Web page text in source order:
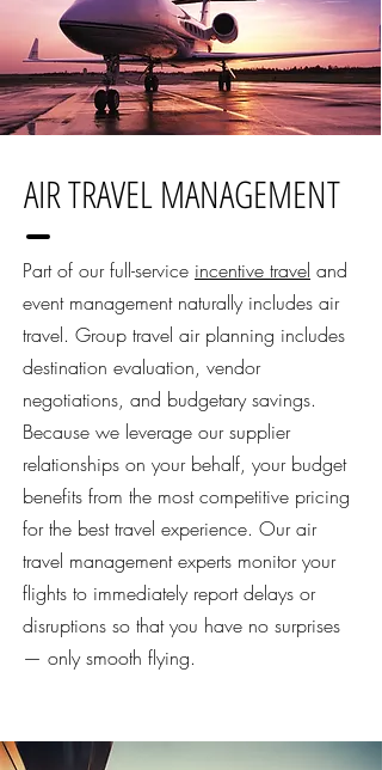
AIR TRAVEL MANAGEMENT
Part of our full-service incentive travel and
event management naturally includes air
travel. Group travel air planning includes
destination evaluation, vendor
negotiations, and budgetary savings.
Because we leverage our supplier
relationships on your behalf, your budget
benefits from the most competitive pricing
for the best travel experience. Our air
travel management experts monitor your
flights to immediately report delays or
disruptions so that you have no surprises
— only smooth flying.